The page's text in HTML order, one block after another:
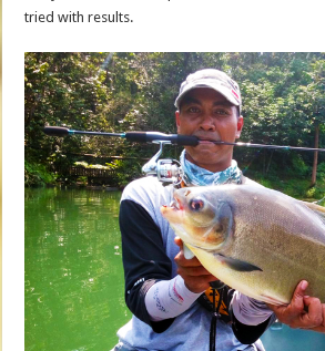
tried with results.